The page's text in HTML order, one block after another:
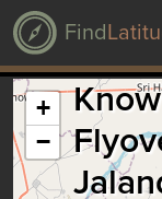
Find
+
−